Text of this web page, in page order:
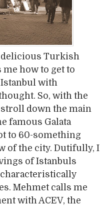
delicious Turkish
how to get to
with
So, with the
down the main
famous Galata
to 60-something
of the city. Dutifully, I
of Istanbuls
Mehmet calls me
with ACEV, the